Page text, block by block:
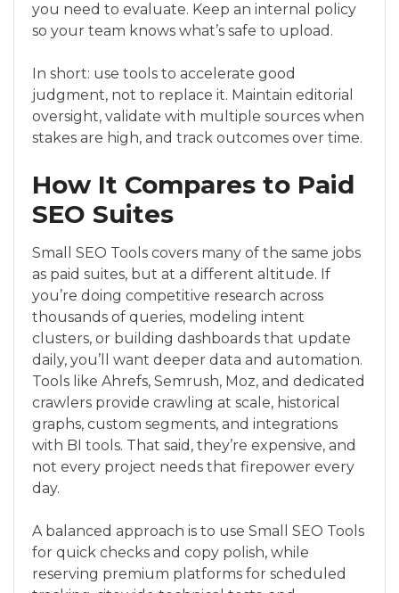
you need to evaluate. Keep an internal policy
so your team knows what’s safe to upload.
In short: use tools to accelerate good
judgment, not to replace it. Maintain editorial
oversight, validate with multiple sources when
stakes are high, and track outcomes over time.
How It Compares to Paid
SEO Suites
Small SEO Tools covers many of the same jobs
as paid suites, but at a different altitude. If
you’re doing competitive research across
thousands of queries, modeling intent
clusters, or building dashboards that update
daily, you’ll want deeper data and automation.
Tools like Ahrefs, Semrush, Moz, and dedicated
crawlers provide crawling at scale, historical
graphs, custom segments, and integrations
with BI tools. That said, they’re expensive, and
not every project needs that firepower every
day.
A balanced approach is to use Small SEO Tools
for quick checks and copy polish, while
reserving premium platforms for scheduled